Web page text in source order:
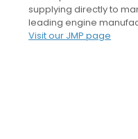
supplying directly to
leading engine
Visit our JMP page